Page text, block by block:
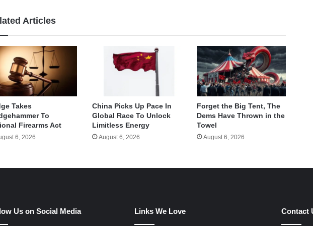
Articles
Takes
To
Firearms Act
6, 2026
China Picks Up Pace In
Global Race To Unlock
Limitless Energy
August 6, 2026
Forget the Big Tent, The
Dems Have Thrown in the
Towel
August 6, 2026
Us on Social Media Links We Love Contact